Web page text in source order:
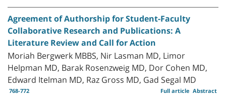
Agreement of Authorship for Student-Faculty
Collaborative Research and Publications: A
Literature Review and Call for Action
Moriah Bergwerk MBBS, Nir Lasman MD, Limor
Helpman MD, Barak Rosenzweig MD, Dor Cohen MD,
Edward Itelman MD, Raz Gross MD, Gad Segal MD
768-772 Abstract
Full article